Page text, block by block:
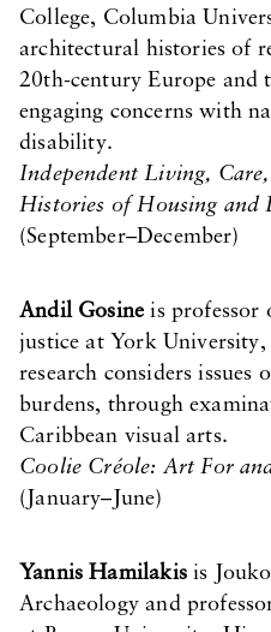
College, Columbia
architectural histories of
20th-century Europe and
engaging concerns with
disability.
Independent Living,
Histories of Housing and
(September–December)
Andil Gosine is professor
justice at York
research considers issues
burdens, through
Caribbean visual arts.
Coolie Créole: Art For
(January–June)
Yannis Hamilakisis
Archaeology and